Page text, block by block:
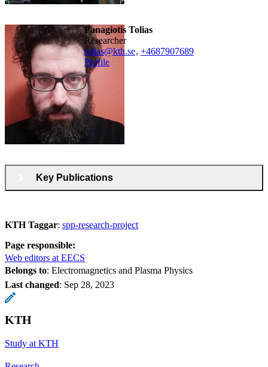
Panagiotis Tolias
researcher
tolias@kth.se, +4687907689
Profile
Key Publications
KTH Taggar: spp-research-project
Page responsible:
Web editors at EECS
Belongs to: Electromagnetics and Plasma Physics
Last changed: Sep 28, 2023
KTH
Study at KTH